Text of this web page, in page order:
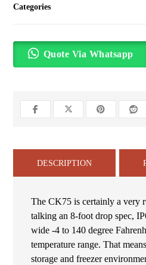
Categories
Quote Via Whatsapp
DESCRIPTION
The CK75 is certainly a very
talking an 8-foot drop spec,
wide -4 to 140 degree
temperature range. That
storage and freezer